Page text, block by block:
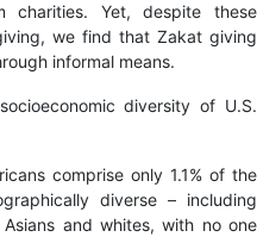
charities. Yet, despite these
we find that Zakat giving
informal means.
diversity of U.S.
comprise only 1.1% of the
diverse – including
and whites, with no one